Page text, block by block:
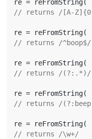
re = reFromString(
// returns /[A-
re = reFromString(
// returns /^boop$/
re = reFromString(
// returns /(?:.*)/
re = reFromString(
// returns /
re = reFromString(
// returns /\w+/